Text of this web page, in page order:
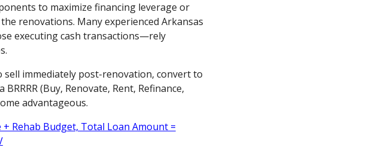
to maximize financing leverage or
renovations. Many experienced Arkansas
executing cash transactions—rely
sell immediately post-renovation, convert to
(Buy, Renovate, Rent, Refinance,
advantageous.